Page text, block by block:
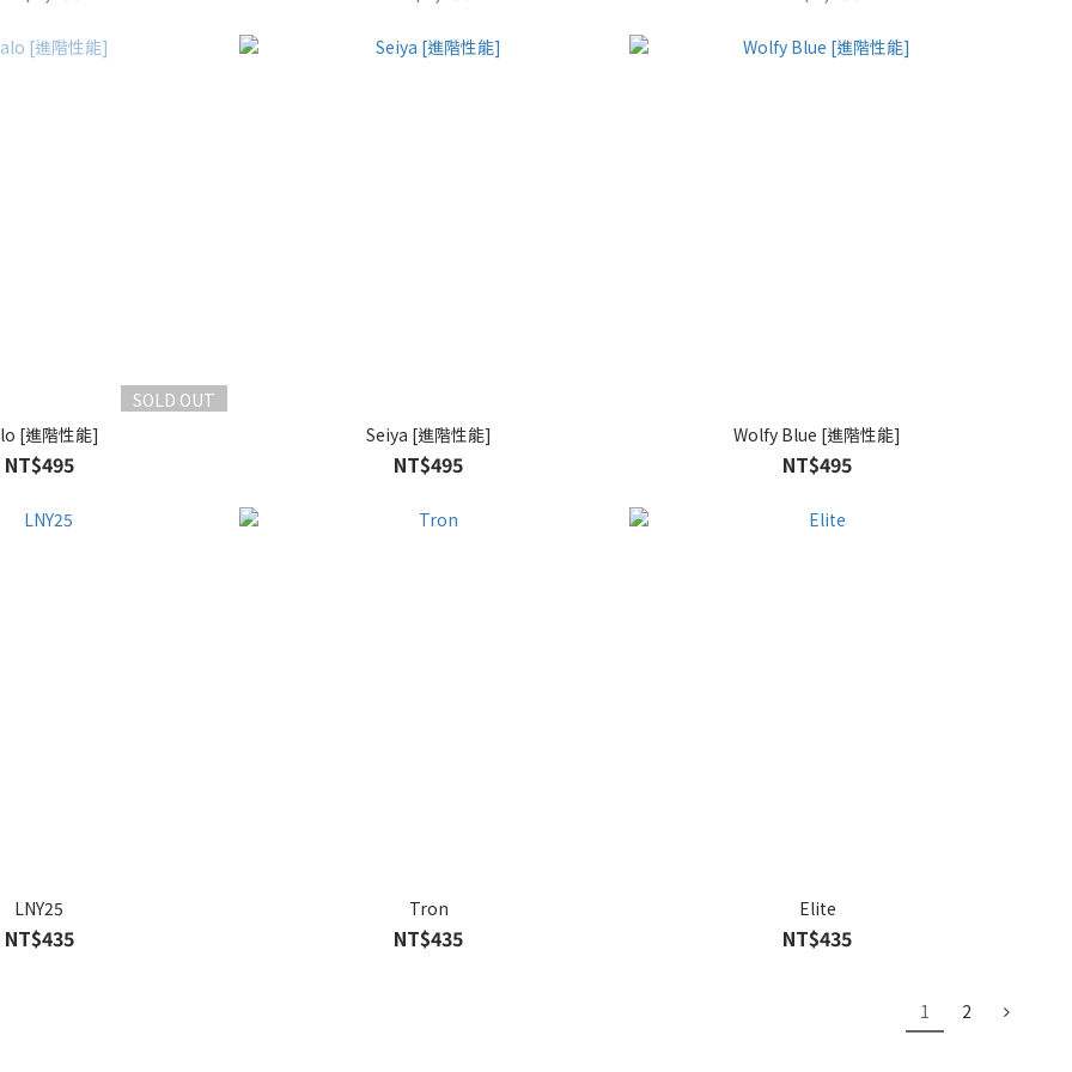
SOLD OUT
[進階性能]
NT$495
Seiya [進階性能]
NT$495
Wolfy Blue [進階性能]
NT$495
LNY25
NT$435
Tron
NT$435
Elite
NT$435
1 2